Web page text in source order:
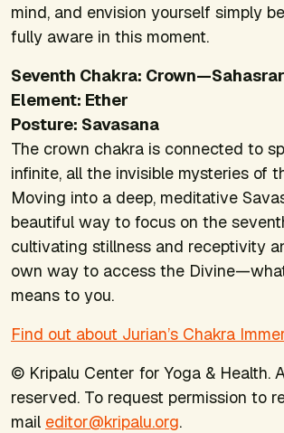
mind, and envision yourself simply
fully aware in this moment.
Seventh Chakra:
Element: Ether
Posture: Savasana
The crown chakra is connected to
infinite, all the invisible mysteries of
Moving into a deep, meditative
beautiful way to focus on the
cultivating stillness and receptivity
own way to access the
means to you.
Find out about Jurian’s Chakra
© Kripalu Center for Yoga & Health.
reserved. To request permission to
mail editor@kripalu.org.